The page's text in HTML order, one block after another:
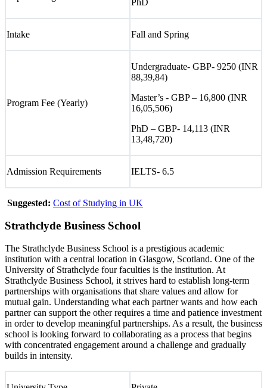
PhD
Intake Fall and Spring
Program Fee (Yearly)
Undergraduate- GBP- 9250 (INR
88,39,84)
Master’s - GBP – 16,800 (INR
16,05,506)
PhD – GBP- 14,113 (INR
13,48,720)
Admission Requirements IELTS- 6.5
Suggested: Cost of Studying in UK
Strathclyde Business School
The Strathclyde Business School is a prestigious academic
institution with a central location in Glasgow, Scotland. One of the
University of Strathclyde four faculties is the institution. At
Strathclyde Business School, it strives hard to establish long-term
partnerships with organisations that share values and allow for
mutual gain. Understanding what each partner wants and how each
partner can support the other requires a time and patience investment
in order to develop meaningful partnerships. As a result, the business
school is looking forward to collaborating as a process that begins
with concentrated engagement around a challenge and gradually
builds in intensity.